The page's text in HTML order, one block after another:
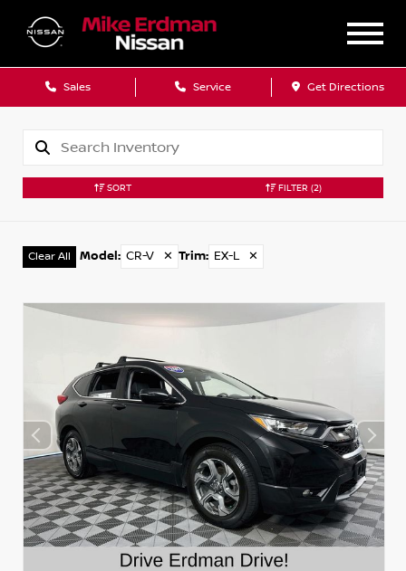
Sales Service Get Directions
SORT FILTER (2)
Clear All Model : CR-V ✕ Trim: EX-L ✕